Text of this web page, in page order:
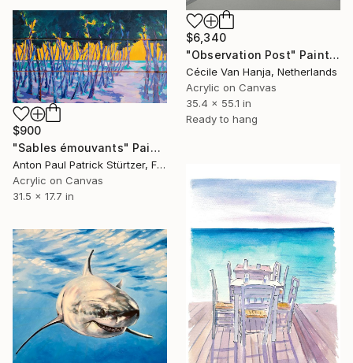
$6,340
"Observation Post" Painting
Cécile Van Hanja, Netherlands
Acrylic on Canvas
35.4 x 55.1 in
Ready to hang
$900
"Sables émouvants" Painting
Anton Paul Patrick Stürtzer, France
Acrylic on Canvas
31.5 x 17.7 in